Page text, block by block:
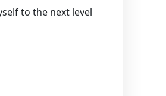
to the next level